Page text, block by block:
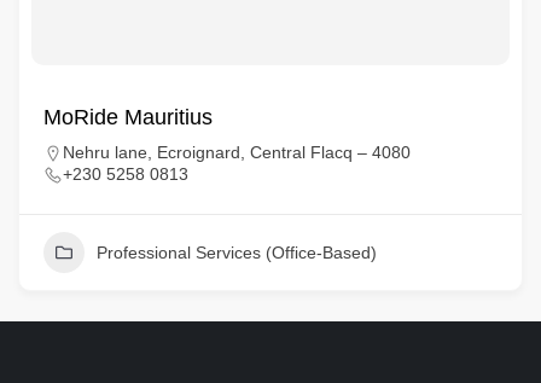
MoRide Mauritius
Nehru lane, Ecroignard, Central Flacq – 4080
+230 5258 0813
Professional Services (Office-Based)